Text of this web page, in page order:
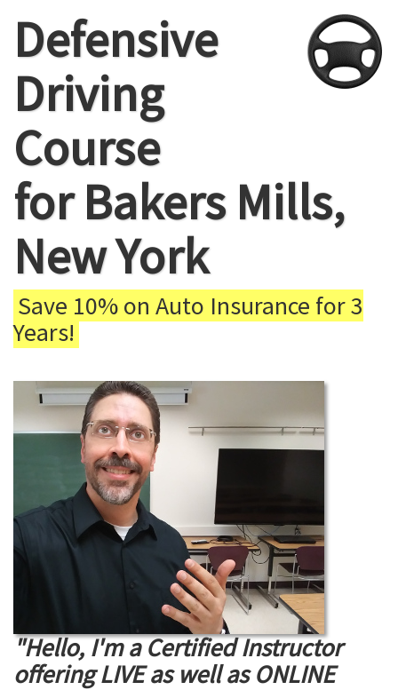
Defensive
Driving
Course
for Bakers Mills,
New York
Save 10% on Auto Insurance for 3
Years!
"Hello, I'm a Certified Instructor
offering LIVE as well as ONLINE